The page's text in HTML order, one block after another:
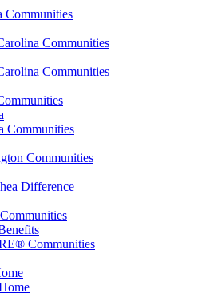
Communities
Communities
Communities
Communities
Communities
Difference
Communities